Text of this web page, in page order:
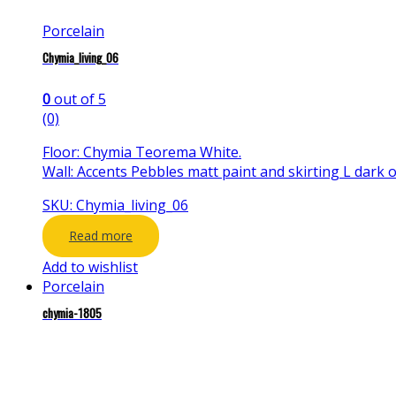
Porcelain
Chymia_living_06
0out of 5
(0)
Floor: Chymia Teorema White.
Wall: Accents Pebbles matt paint and skirting L dark
SKU: Chymia_living_06
Read more
Add to wishlist
Porcelain
chymia-1805